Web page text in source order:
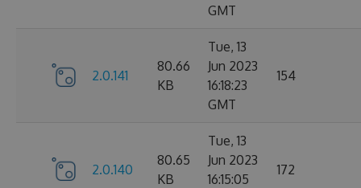
GMT
2.0.141
80.66
KB
Tue, 13
Jun 2023
16:18:23
GMT
154
2.0.140
80.65
KB
Tue, 13
Jun 2023
16:15:05
172